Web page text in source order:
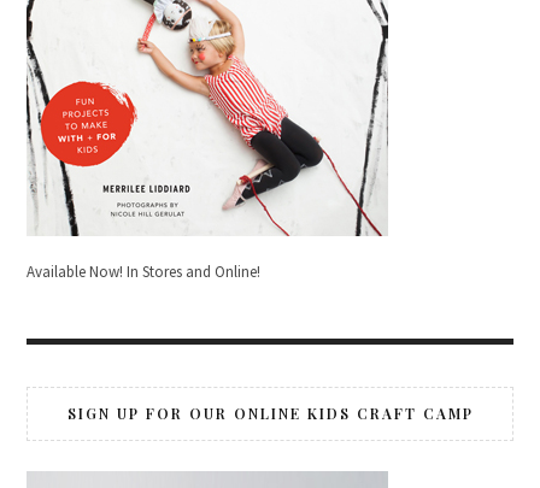
Available Now! In Stores and Online!
SIGN UP FOR OUR ONLINE KIDS CRAFT CAMP